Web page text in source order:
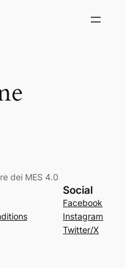
dei MES 4.0
Social
Facebook
Instagram
Twitter/X